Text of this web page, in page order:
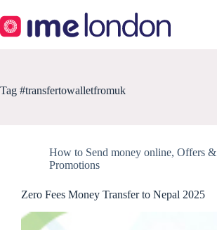
to
content
Tag #transfertowalletfromuk
How to Send money online, Offers &
Promotions
Zero Fees Money Transfer to Nepal 2025